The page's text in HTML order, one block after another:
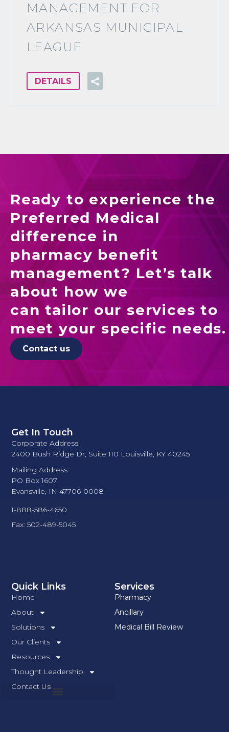
MANAGEMENT FOR
ARKANSAS MUNICIPAL
LEAGUE
DETAILS
Ready to experience the
Preferred Medical
difference in
pharmacy benefit
management? Let’s talk
about how we
can tailor our services to
meet your specific needs.
Contact us
Services
Pharmacy
Ancillary
Medical Bill Review
Quick Links
Home
About
Solutions
Our Clients
Resources
Thought Leadership
Contact Us
Get In Touch
Corporate Address:
2400 Bush Ridge Dr, Suite 110 Louisville, KY 40245
Mailing Address:
PO Box 1607
Evansville, IN 47706-0008
1-888-586-4650
Fax: 502-489-5045